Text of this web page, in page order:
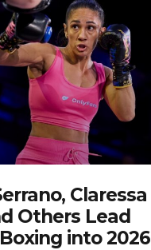
Claressa
Others Lead
into 2026